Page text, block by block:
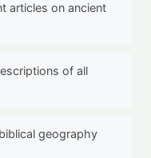
articles on ancient
of all
geography